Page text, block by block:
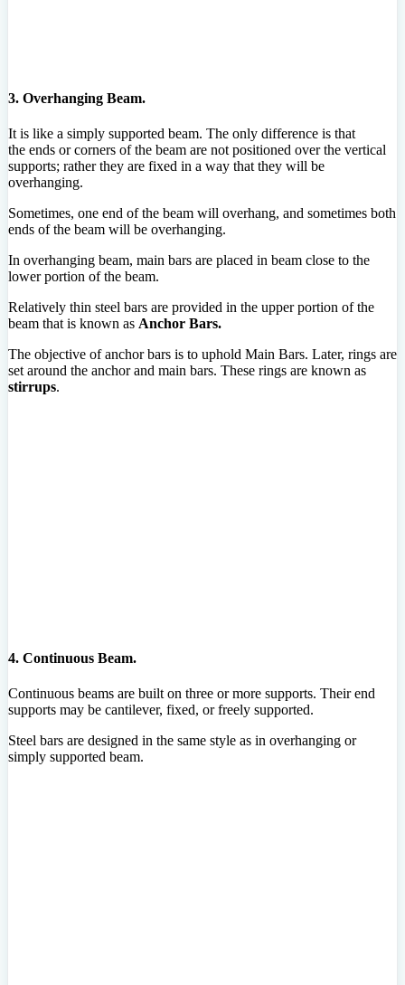
3. Overhanging Beam.
It is like a simply supported beam. The only difference is that
the ends or corners of the beam are not positioned over the vertical
supports; rather they are fixed in a way that they will be
overhanging.
Sometimes, one end of the beam will overhang, and sometimes both
ends of the beam will be overhanging.
In overhanging beam, main bars are placed in beam close to the
lower portion of the beam.
Relatively thin steel bars are provided in the upper portion of the
beam that is known as Anchor Bars.
The objective of anchor bars is to uphold Main Bars. Later, rings are
set around the anchor and main bars. These rings are known as
stirrups.
4. Continuous Beam.
Continuous beams are built on three or more supports. Their end
supports may be cantilever, fixed, or freely supported.
Steel bars are designed in the same style as in overhanging or
simply supported beam.